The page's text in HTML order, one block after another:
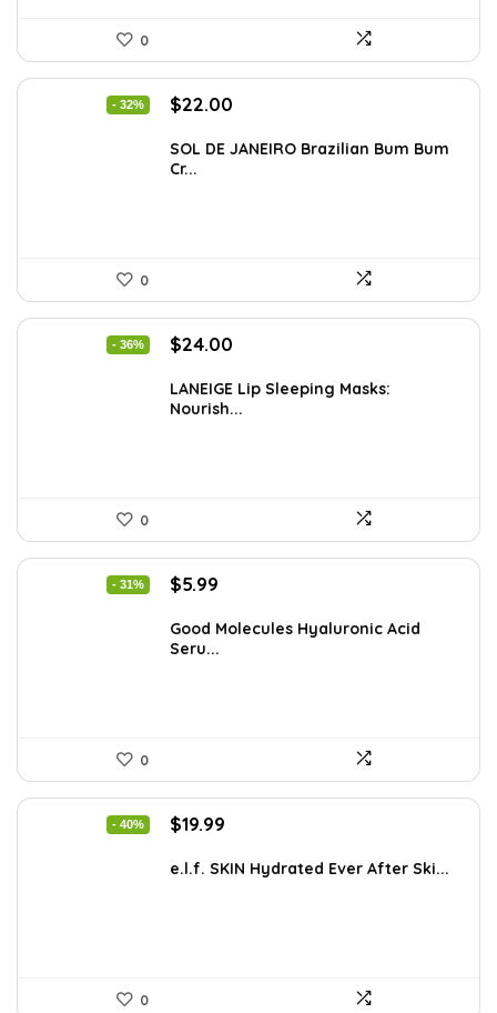
0
- 32%
Original
was:
$32.34.
$22.00
is:
SOL DE JANEIRO Brazilian Bum Bum
Cr...
0
- 36%
Original
was:
$37.68.
$24.00
is:
$24.00.
LANEIGE Lip Sleeping Masks:
Nourish...
0
- 31%
Original
was:
$8.63.
$5.99
is:
$5.99.
Good Molecules Hyaluronic Acid
Seru...
0
- 40%
Original
was:
$19.99
is:
e.l.f. SKIN Hydrated Ever After Ski...
0